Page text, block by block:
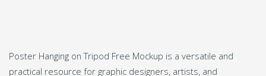
Poster Hanging on Tripod Free Mockup is a versatile and
practical resource for graphic designers, artists, and